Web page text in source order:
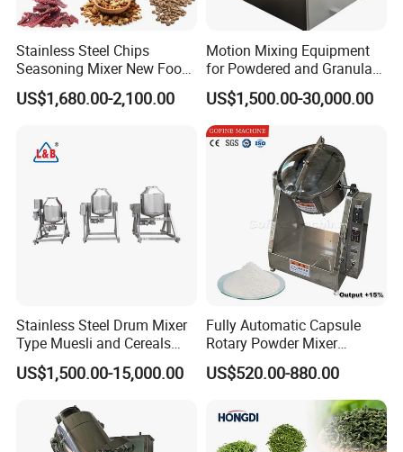
Stainless Steel Chips
Seasoning Mixer New Food
Flavoring Machine Industry
Peaut Coating Flavoring
US$1,680.00-2,100.00
Motion Mixing Equipment
for Powdered and Granular
Materials
US$1,500.00-30,000.00
Stainless Steel Drum Mixer
Type Muesli and Cereals
Rotating Mixing Machine
US$1,500.00-15,000.00
Fully Automatic Capsule
Rotary Powder Mixer
Machine
US$520.00-880.00